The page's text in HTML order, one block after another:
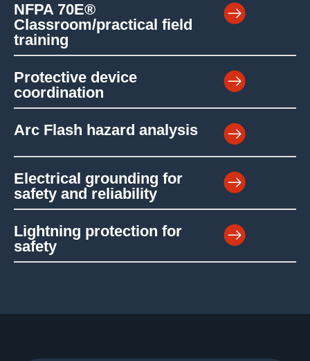
NFPA 70E®
Classroom/practical field
training
Protective device
coordination
Arc Flash hazard analysis
Electrical grounding for
safety and reliability
Lightning protection for
safety